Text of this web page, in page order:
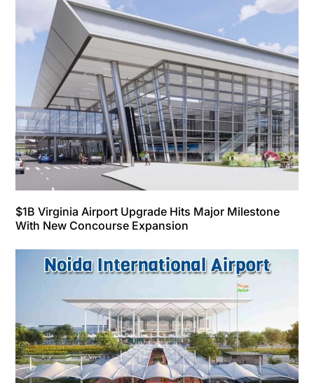
$1B Virginia Airport Upgrade Hits Major Milestone
With New Concourse Expansion